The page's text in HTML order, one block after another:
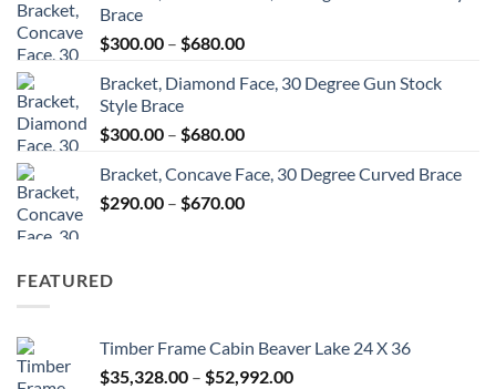
$680.00
Brace
$300.00 – $680.00Price
$300.00
$680.00
Bracket, Diamond Face, 30 Degree Gun Stock
Style Brace
$300.00 – $680.00Price
$300.00
through
Bracket, Concave Face, 30 Degree Curved Brace
$290.00 – $670.00Price
FEATURED
Timber Frame Cabin Beaver Lake 24 X 36
$35,328.00 – $52,992.00Price